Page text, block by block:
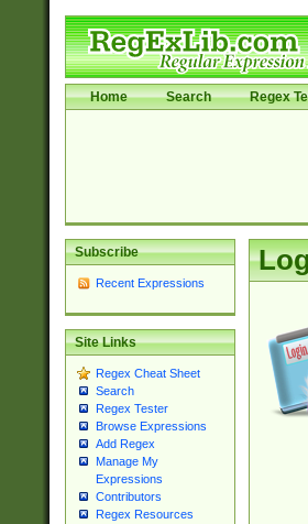
Home Search Regex
Subscribe
Recent Expressions
Site Links
Regex Cheat Sheet
Search
Regex Tester
Browse Expressions
Add Regex
Manage My
Expressions
Contributors
Regex Resources